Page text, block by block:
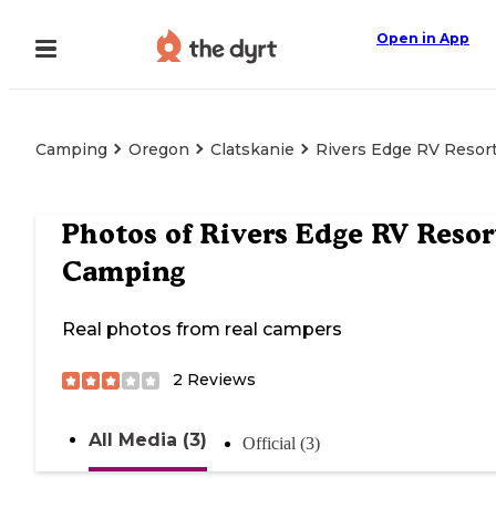
Open in App
Camping Oregon Clatskanie Rivers Edge RV
Photos of Rivers Edge RV
Camping
Real photos from real campers
2 Reviews
All Media (3) Official (3)